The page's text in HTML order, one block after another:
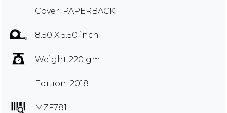
Cover: PAPERBACK
8.50 X 5.50 inch
Weight 220 gm
Edition: 2018
MZF781